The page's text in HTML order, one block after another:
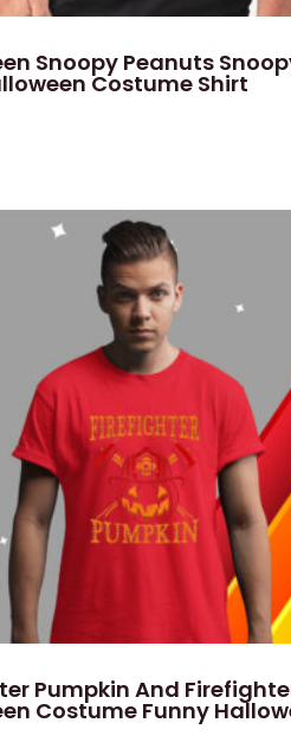
Snoopy Peanuts
Costume Shirt
Pumpkin And
Costume Funny